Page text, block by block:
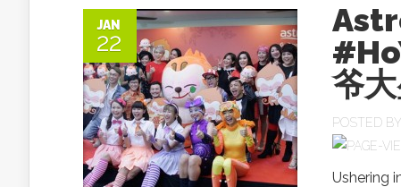
JAN
22
爷
POSTED BY
Ushering